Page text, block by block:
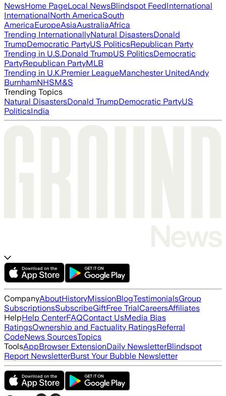
NewsHome PageLocal NewsBlindspot FeedInternational
InternationalNorth AmericaSouth
AmericaEuropeAsiaAustraliaAfrica
Trending InternationallyNatural DisastersDonald
TrumpDemocratic PartyUS PoliticsRepublican Party
Trending in U.S.Donald TrumpUS PoliticsDemocratic
PartyRepublican PartyMLB
Trending in U.K.Premier LeagueManchester UnitedAndy
BurnhamNHSM&S
Trending Topics
Natural DisastersDonald TrumpDemocratic PartyUS
PoliticsIndia
CompanyAboutHistoryMissionBlogTestimonialsGroup
SubscriptionsSubscribeGiftFree TrialCareersAffiliates
HelpHelp CenterFAQContact UsMedia Bias
RatingsOwnership and Factuality RatingsReferral
CodeNews SourcesTopics
ToolsAppBrowser ExtensionDaily NewsletterBlindspot
Report NewsletterBurst Your Bubble Newsletter